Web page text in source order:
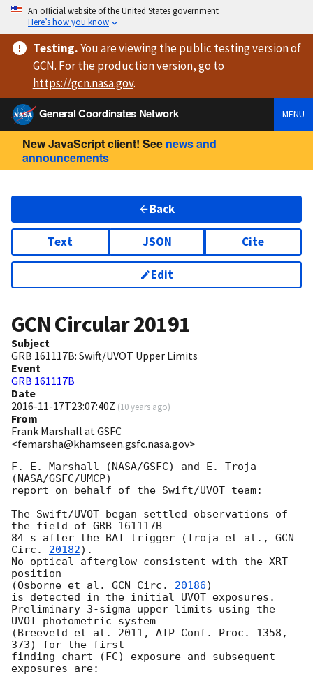
An official website of the United States government
Here’s how you know
Testing.You are viewingthe public testing versionof
GCN. For the production version, go to
https://gcn.nasa.gov.
General Coordinates Network
MENU
New JavaScript client! See news and
announcements
Back
Text JSON Cite
Edit
GCN Circular20191
Subject
GRB 161117B: Swift/UVOT Upper Limits
Event
GRB 161117B
Date
2016-11-17T23:07:40Z (10 years ago)
From
Frank Marshall at GSFC
<femarsha@khamseen.gsfc.nasa.gov>
F. E. Marshall (NASA/GSFC) and E. Troja
(NASA/GSFC/UMCP)
report on behalf of the Swift/UVOT team:
The Swift/UVOT began settled observations of
the field of GRB 161117B
84 s after the BAT trigger (Troja et al., GCN
Circ. 20182).
No optical afterglow consistent with the XRT
position
(Osborne et al. GCN Circ. 20186)
is detected in the initial UVOT exposures.
Preliminary 3-sigma upper limits using the
UVOT photometric system
(Breeveld et al. 2011, AIP Conf. Proc. 1358,
373) for the first
finding chart (FC) exposure and subsequent
exposures are: